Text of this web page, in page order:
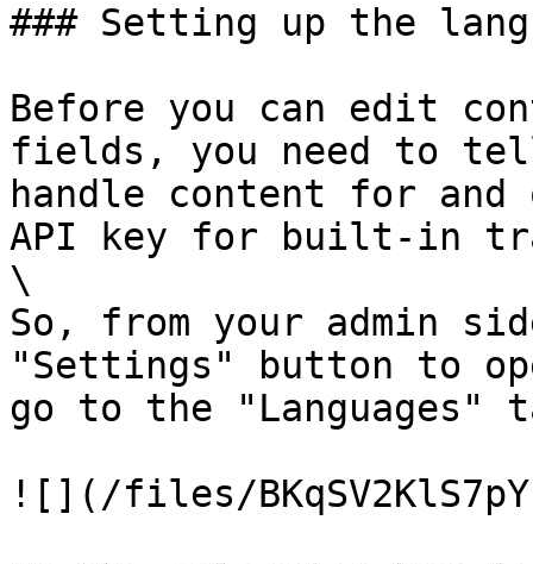
### Setting up the
Before you can edit
fields, you need to tell
handle content for and
API key for built-in
\
So, from your admin
"Settings" button to
go to the "Languages"
![](/files/